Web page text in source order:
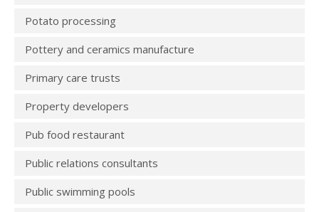
Potato processing
Pottery and ceramics manufacture
Primary care trusts
Property developers
Pub food restaurant
Public relations consultants
Public swimming pools